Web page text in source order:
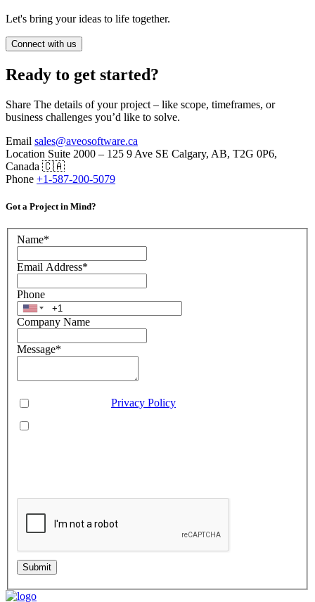
Let's bring your ideas to life together.
Connect with us
Ready to get started?
Share The details of your project – like scope, timeframes, or
business challenges you’d like to solve.
Email sales@aveosoftware.ca
Location Suite 2000 – 125 9 Ave SE Calgary, AB, T2G 0P6,
Canada 🇨🇦
Phone +1-587-200-5079
Got a Project in Mind?
Name*
Email Address*
Phone
Company Name
Message*
Privacy Policy
Submit